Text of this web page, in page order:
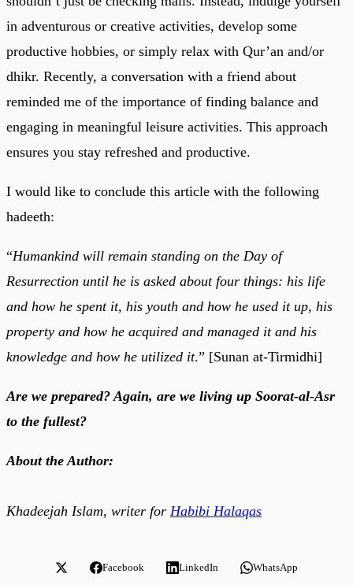
in adventurous or creative activities, develop some
productive hobbies, or simply relax with Qur’an and/or
dhikr. Recently, a conversation with a friend about
reminded me of the importance of finding balance and
engaging in meaningful leisure activities. This approach
ensures you stay refreshed and productive.
I would like to conclude this article with the following
hadeeth:
“Humankind will remain standing on the Day of
Resurrection until he is asked about four things: his life
and how he spent it, his youth and how he used it up, his
property and how he acquired and managed it and his
knowledge and how he utilized it.” [Sunan at-Tirmidhi]
Are we prepared? Again, are we living up Soorat-al-Asr
to the fullest?
About the Author:
Khadeejah Islam, writer for Habibi Halaqas
Facebook LinkedIn WhatsApp